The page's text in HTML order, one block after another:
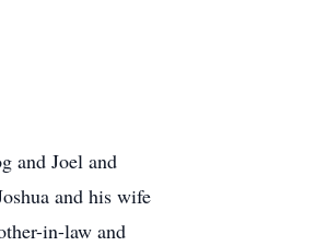
and Joel and
and his wife
in-law and